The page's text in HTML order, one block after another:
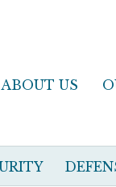
ABOUT US